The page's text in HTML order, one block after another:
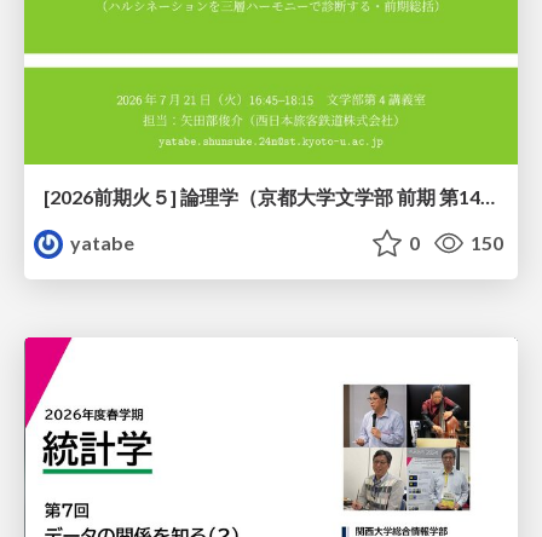
[2026前期火５] 論理学（京都大学文学部 前期 第14回）「計算は、証明ではない——ハルシネーションを三層ハーモニーで診る」
yatabe
0 150